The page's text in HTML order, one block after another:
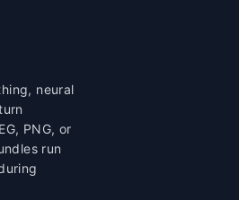
neural
PNG, or
run